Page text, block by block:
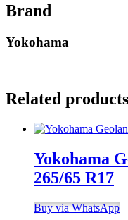
Brand
Yokohama
Related products
Yokohama
265/65 R17
Buy via WhatsApp